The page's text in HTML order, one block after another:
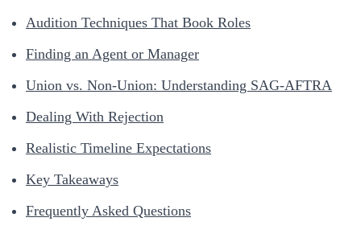
Audition Techniques That Book Roles
Finding an Agent or Manager
Union vs. Non-Union: Understanding SAG-AFTRA
Dealing With Rejection
Realistic Timeline Expectations
Key Takeaways
Frequently Asked Questions